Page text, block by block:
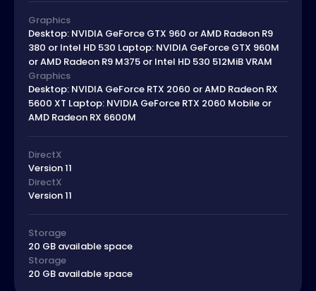
Graphics
Desktop: NVIDIA GeForce GTX 960 or AMD Radeon R9
380 or Intel HD 530 Laptop: NVIDIA GeForce GTX 960M
or AMD Radeon R9 M375 or Intel HD 530 512MiB VRAM
Graphics
Desktop: NVIDIA GeForce RTX 2060 or AMD Radeon RX
5600 XT Laptop: NVIDIA GeForce RTX 2060 Mobile or
AMD Radeon RX 6600M
DirectX
Version 11
DirectX
Version 11
Storage
20 GB available space
Storage
20 GB available space